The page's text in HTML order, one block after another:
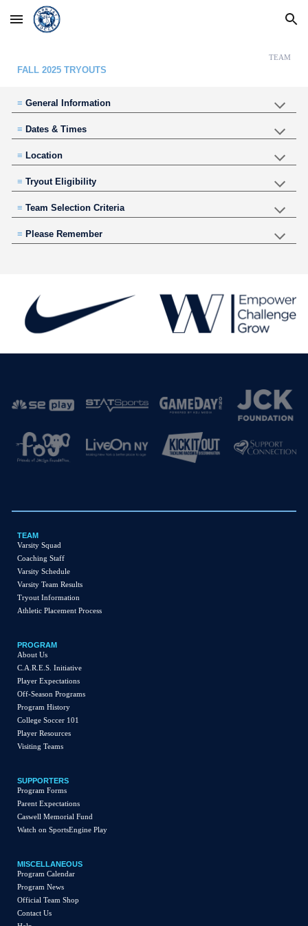
Skip to main content Skip to navigation
TEAM
FALL 2025 TRYOUTS
≡General Information
≡ Dates & Times
≡ Location
≡Tryout Eligibility
≡Team Selection Criteria
≡ Please Remember
TEAM
Varsity Squad
Coaching Staff
VarsitySchedule
Varsity Team Results
Tryout Information
Athletic Placement Process
PROGRAM
About Us
C.A.R.E.S. Initiative
Player Expectations
Off-Season Programs
Program History
College Soccer 101
Player Resources
Visiting Teams
SUPPORTERS
Program Forms
Parent Expectations
Caswell Memorial Fund
Watch on SportsEngine Play
MISCELLANEOUS
Program Calendar
Program News
Official Team Shop
Contact Us